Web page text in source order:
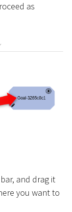
as
and drag it
you want to